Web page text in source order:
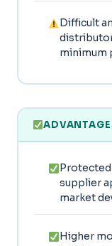
Difficult
minimum
supplier
market
Higher